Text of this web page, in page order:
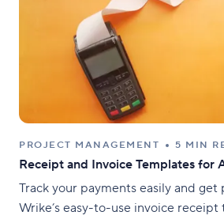
PROJECT MANAGEMENT 5 MIN
Receipt and Invoice Templates for
Track your payments easily and
Wrike’s easy-to-use invoice